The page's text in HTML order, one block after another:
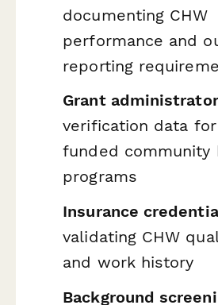
documenting CHW
performance and
reporting
Grant
verification data
funded community
programs
Insurance
validating CHW
and work history
Background